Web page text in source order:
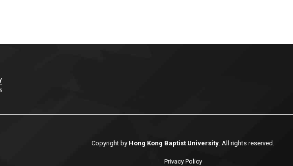
Copyright by Hong Kong Baptist University . All rights reserved.
Privacy Policy